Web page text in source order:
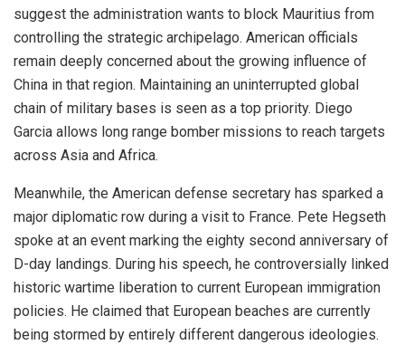
suggest the administration wants to block Mauritius from
controlling the strategic archipelago. American officials
remain deeply concerned about the growing influence of
China in that region. Maintaining an uninterrupted global
chain of military bases is seen as a top priority. Diego
Garcia allows long range bomber missions to reach targets
across Asia and Africa.
Meanwhile, the American defense secretary has sparked a
major diplomatic row during a visit to France. Pete Hegseth
spoke at an event marking the eighty second anniversary of
D-day landings. During his speech, he controversially linked
historic wartime liberation to current European immigration
policies. He claimed that European beaches are currently
being stormed by entirely different dangerous ideologies.